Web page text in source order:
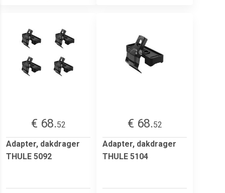
€ 68.52
Adapter, dakdrager
THULE 5092
€ 68.52
Adapter, dakdrager
THULE 5104